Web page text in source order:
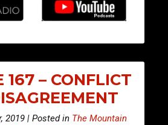
167 – CONFLICT
2019 | Posted in The Mountain